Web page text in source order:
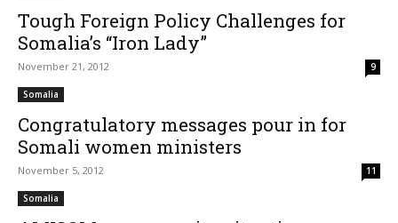
Tough Foreign Policy Challenges for
Somalia’s “Iron Lady”
November 21, 2012 9
Somalia
Congratulatory messages pour in for
Somali women ministers
November 5, 2012 11
Somalia